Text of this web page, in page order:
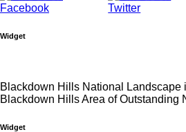
Widget
Blackdown Hills National Landscape
Blackdown Hills Area of Outstanding
Widget